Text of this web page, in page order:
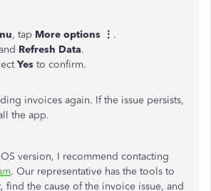
, tap More options ⋮ .
Refresh Data.
Yes to confirm.
invoices again. If the issue persists,
the app.
version, I recommend contacting
. Our representative has the tools to
find the cause of the invoice issue, and